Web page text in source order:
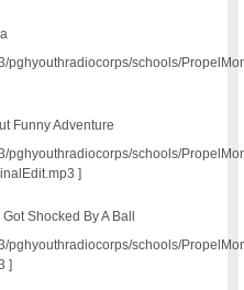
pghyouthradiocorps/schools/
Funny Adventure
pghyouthradiocorps/schools/
]
Shocked By A Ball
pghyouthradiocorps/schools/
]